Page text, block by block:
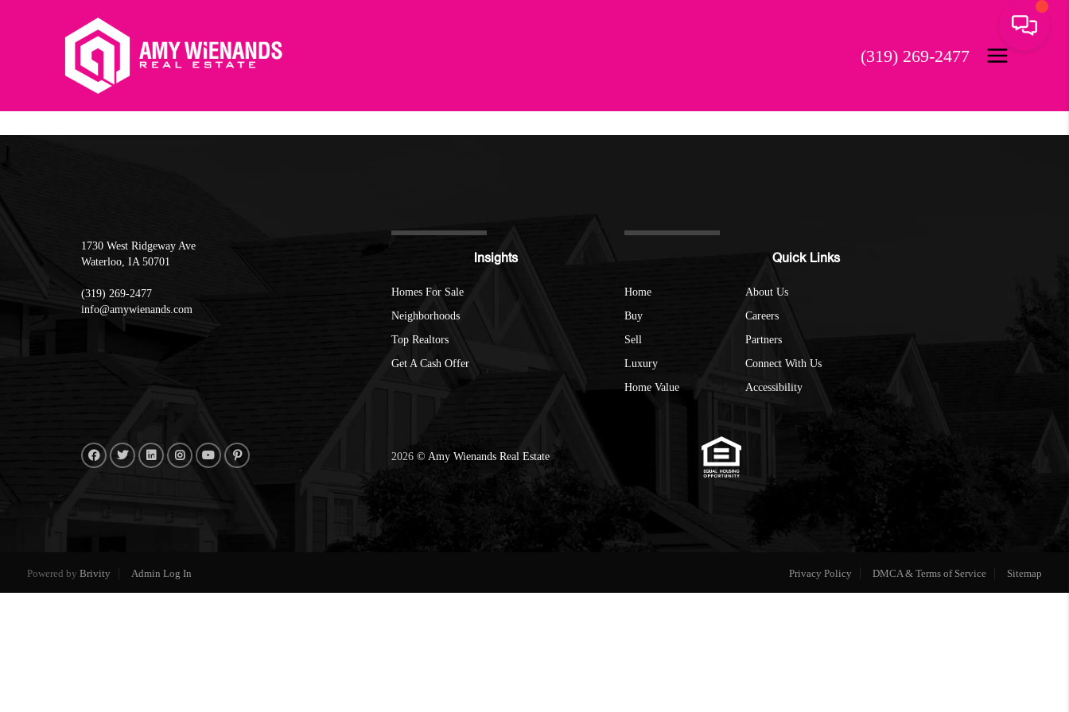
(319) 269-2477
1730 West Ridgeway Ave
Waterloo, IA 50701
(319) 269-2477
info@amywienands.com
Insights
Homes For Sale
Neighborhoods
Top Realtors
Get A Cash Offer
Quick Links
Home
Buy
Sell
Luxury
Home Value
About Us
Careers
Partners
Connect With Us
Accessibility
2026 © Amy Wienands Real Estate
Powered by Brivity Admin Log In Privacy Policy DMCA & Terms of Service Sitemap